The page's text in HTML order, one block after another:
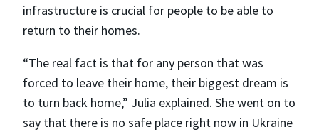
infrastructure is crucial for people to be able to
return to their homes.
“The real fact is that for any person that was
forced to leave their home, their biggest dream is
to turn back home,” Julia explained. She went on to
say that there is no safe place right now in Ukraine